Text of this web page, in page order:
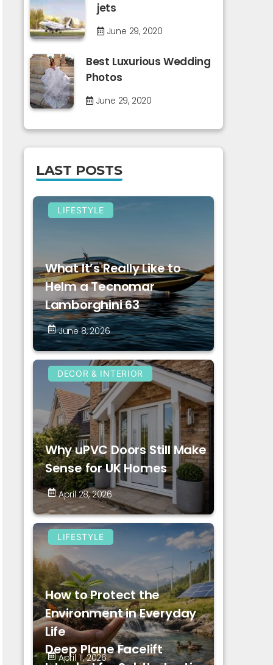
jets
June 29, 2020
Best Luxurious Wedding
Photos
June 29, 2020
LAST POSTS
LIFESTYLE
What It’s Really Like to
Helm a Tecnomar
Lamborghini 63
June 8, 2026
DECOR & INTERIOR
Why uPVC Doors Still Make
Sense for UK Homes
April 28, 2026
LIFESTYLE
How to Protect the
Environment in Everyday
Life
April 11, 2026
Deep Plane Facelift